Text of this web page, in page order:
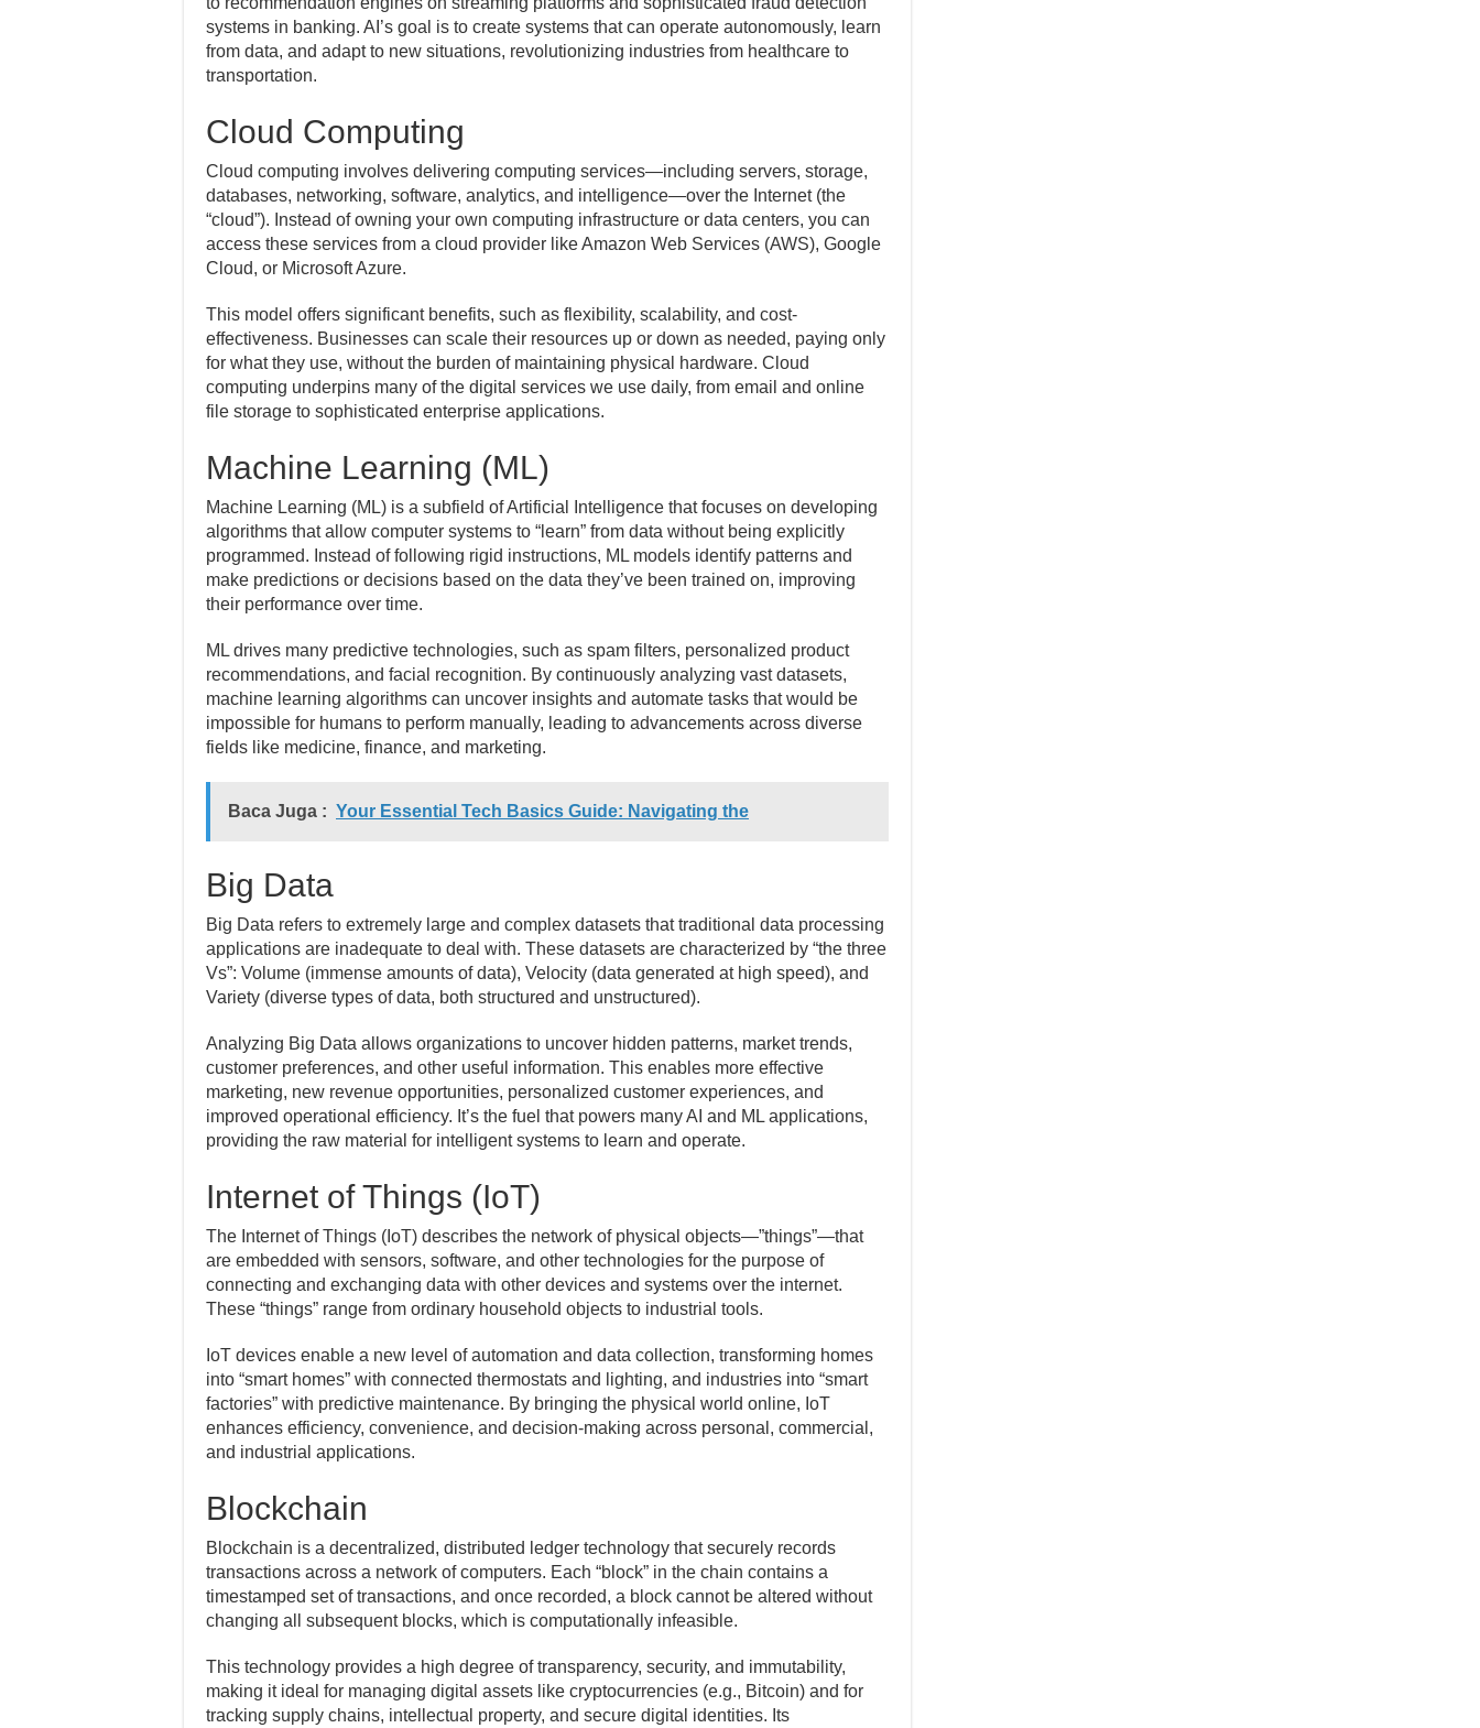
systems in banking. AI’s goal is to create systems that can operate autonomously, learn
from data, and adapt to new situations, revolutionizing industries from healthcare to
transportation.
Cloud Computing
Cloud computing involves delivering computing services—including servers, storage,
databases, networking, software, analytics, and intelligence—over the Internet (the
“cloud”). Instead of owning your own computing infrastructure or data centers, you can
access these services from a cloud provider like Amazon Web Services (AWS), Google
Cloud, or Microsoft Azure.
This model offers significant benefits, such as flexibility, scalability, and cost-
effectiveness. Businesses can scale their resources up or down as needed, paying only
for what they use, without the burden of maintaining physical hardware. Cloud
computing underpins many of the digital services we use daily, from email and online
file storage to sophisticated enterprise applications.
Machine Learning (ML)
Machine Learning (ML) is a subfield of Artificial Intelligence that focuses on developing
algorithms that allow computer systems to “learn” from data without being explicitly
programmed. Instead of following rigid instructions, ML models identify patterns and
make predictions or decisions based on the data they’ve been trained on, improving
their performance over time.
ML drives many predictive technologies, such as spam filters, personalized product
recommendations, and facial recognition. By continuously analyzing vast datasets,
machine learning algorithms can uncover insights and automate tasks that would be
impossible for humans to perform manually, leading to advancements across diverse
fields like medicine, finance, and marketing.
Baca Juga : Your Essential Tech Basics Guide: Navigating the
Big Data
Big Data refers to extremely large and complex datasets that traditional data processing
applications are inadequate to deal with. These datasets are characterized by “the three
Vs”: Volume (immense amounts of data), Velocity (data generated at high speed), and
Variety (diverse types of data, both structured and unstructured).
Analyzing Big Data allows organizations to uncover hidden patterns, market trends,
customer preferences, and other useful information. This enables more effective
marketing, new revenue opportunities, personalized customer experiences, and
improved operational efficiency. It’s the fuel that powers many AI and ML applications,
providing the raw material for intelligent systems to learn and operate.
Internet of Things (IoT)
The Internet of Things (IoT) describes the network of physical objects—”things”—that
are embedded with sensors, software, and other technologies for the purpose of
connecting and exchanging data with other devices and systems over the internet.
These “things” range from ordinary household objects to industrial tools.
IoT devices enable a new level of automation and data collection, transforming homes
into “smart homes” with connected thermostats and lighting, and industries into “smart
factories” with predictive maintenance. By bringing the physical world online, IoT
enhances efficiency, convenience, and decision-making across personal, commercial,
and industrial applications.
Blockchain
Blockchain is a decentralized, distributed ledger technology that securely records
transactions across a network of computers. Each “block” in the chain contains a
timestamped set of transactions, and once recorded, a block cannot be altered without
changing all subsequent blocks, which is computationally infeasible.
This technology provides a high degree of transparency, security, and immutability,
making it ideal for managing digital assets like cryptocurrencies (e.g., Bitcoin) and for
tracking supply chains, intellectual property, and secure digital identities. Its